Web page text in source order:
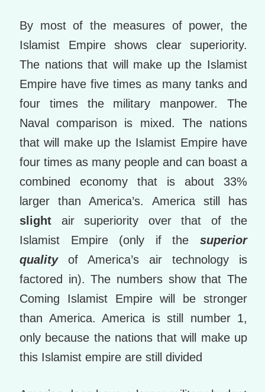
By most of the measures of power, the
Islamist Empire shows clear superiority.
The nations that will make up the Islamist
Empire have five times as many tanks and
four times the military manpower. The
Naval comparison is mixed. The nations
that will make up the Islamist Empire have
four times as many people and can boast a
combined economy that is about 33%
larger than America’s. America still has
slight air superiority over that of the
Islamist Empire (only if the superior
qualityof America’s air technology is
factored in). The numbers show that The
Coming Islamist Empire will be stronger
than America. America is still number 1,
only because the nations that will make up
this Islamist empire are still divided